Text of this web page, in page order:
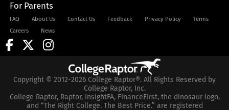
For Parents
FAQ About Us Contact Us Feedback Privacy Policy
Terms
Careers
News
Copyright © 2012-2026 College Raptor®. All Rights Reserved by
College Raptor, Inc.
College Raptor, Raptor, InsightFA, FinanceFirst, the dinosaur logo,
and “The Right College. The Best Price.” are registered